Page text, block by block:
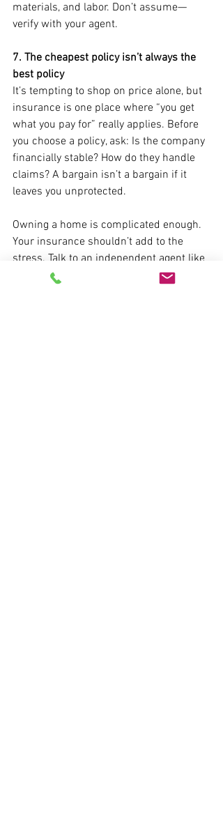
materials, and labor. Don’t assume—
verify with your agent.
7. The cheapest policy isn’t always the
best policy
It’s tempting to shop on price alone, but
insurance is one place where “you get
what you pay for” really applies. Before
you choose a policy, ask: Is the company
financially stable? How do they handle
claims? A bargain isn’t a bargain if it
leaves you unprotected.
Owning a home is complicated enough.
Your insurance shouldn’t add to the
stress. Talk to an independent agent like
us, review your policy regularly, and